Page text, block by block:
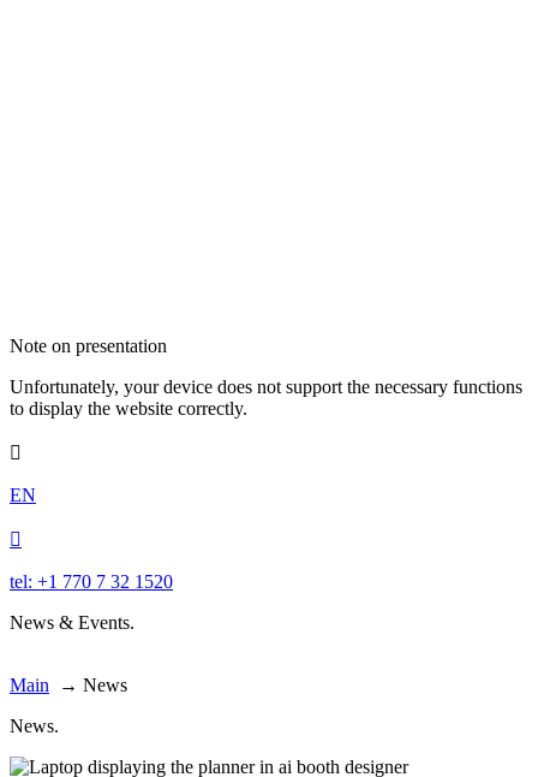
Note on presentation
Unfortunately, your device does not support the necessary functions
to display the website correctly.

EN

tel: +1 770 7 32 1520
News & Events.
Main → News
News.